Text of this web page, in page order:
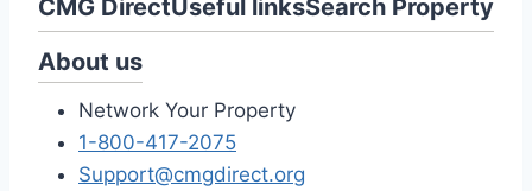
CMG DirectUseful linksSearch Property
About us
Network Your Property
1-800-417-2075
Support@cmgdirect.org